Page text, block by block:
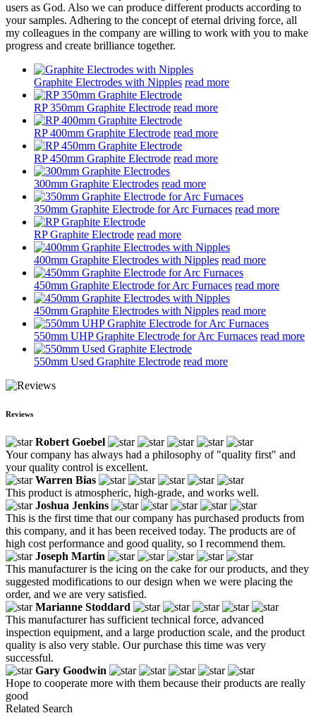
users as God. Also we can produce different products according to
your samples. Adhering to the concept of eternal driving force, all
my colleagues in the company are willing to work with you to make
progress and create brilliance together.
Graphite Electrodes with Nipples read more
RP 350mm Graphite Electrode read more
RP 400mm Graphite Electrode read more
RP 450mm Graphite Electrode read more
300mm Graphite Electrodes read more
350mm Graphite Electrode for Arc Furnaces read more
RP Graphite Electrode read more
400mm Graphite Electrodes with Nipples read more
450mm Graphite Electrode for Arc Furnaces read more
450mm Graphite Electrodes with Nipples read more
550mm UHP Graphite Electrode for Arc Furnaces read more
550mm Used Graphite Electrode read more
Reviews
Robert Goebel
Your company has always had a philosophy of "quality first" and
your quality control is excellent.
Warren Bias
This product is atmospheric, high-grade, and works well.
Joshua Jenkins
This is the first time that our company has purchased products from
this company, and it has been received today. The products are of
high cost performance and good quality, so I recommend them.
Joseph Martin
This manufacturer is the icing on the cake for our products, and they
suggested modifications to our design when we were placing the
order, and we are very satisfied.
Marianne Stoddard
This manufacturer has sufficient technical force, advanced
inspection equipment, and a large production scale, and the product
quality is also very stable. Our purchase this time was very
successful.
Gary Goodwin
Hope to cooperate more with them because their products are really
good
Related Search